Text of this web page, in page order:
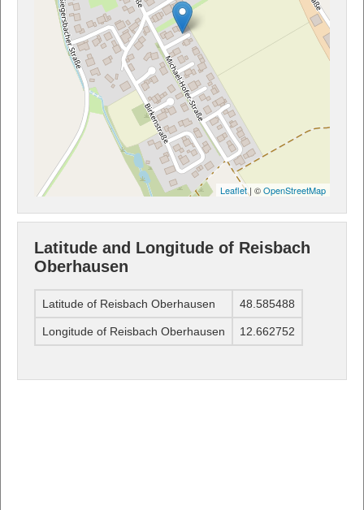
Leaflet| ©OpenStreetMap
Latitude and Longitude of Reisbach
Oberhausen
Latitude of Reisbach Oberhausen 48.585488
Longitude of Reisbach Oberhausen 12.662752